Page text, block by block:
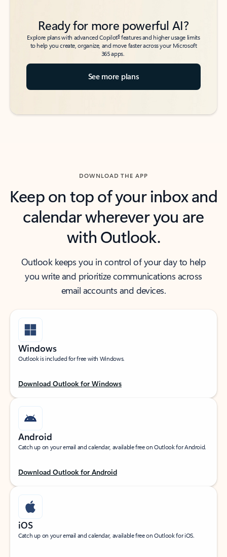
Ready for more powerful AI?
Explore plans with advanced Copilot6features and higher usage limits
to help you create, organize, and move faster across your Microsoft
365 apps.
See more plans
DOWNLOAD THE APP
Keep on top of your inbox and
calendar wherever you are
with Outlook.
Outlook keeps you in control of your day to help
you write and prioritize communications across
email accounts and devices.
Windows
Outlook is included for free with Windows.
Download Outlook for Windows
Android
Catch up on your email and calendar, available free on Outlook for Android.
Download Outlook for Android
iOS
Catch up on your email and calendar, available free on Outlook for iOS.